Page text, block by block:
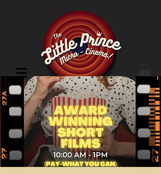
Cinema Location